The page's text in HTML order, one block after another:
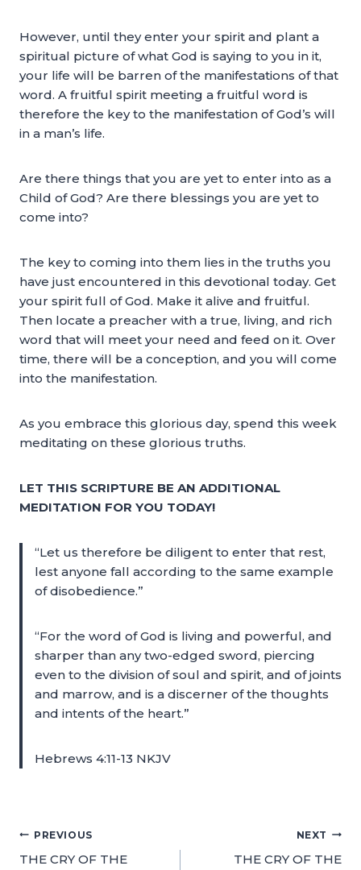
However, until they enter your spirit and plant a
spiritual picture of what God is saying to you in it,
your life will be barren of the manifestations of that
word. A fruitful spirit meeting a fruitful word is
therefore the key to the manifestation of God’s will
in a man’s life.
Are there things that you are yet to enter into as a
Child of God? Are there blessings you are yet to
come into?
The key to coming into them lies in the truths you
have just encountered in this devotional today. Get
your spirit full of God. Make it alive and fruitful.
Then locate a preacher with a true, living, and rich
word that will meet your need and feed on it. Over
time, there will be a conception, and you will come
into the manifestation.
As you embrace this glorious day, spend this week
meditating on these glorious truths.
LET THIS SCRIPTURE BE AN ADDITIONAL
MEDITATION FOR YOU TODAY!
“Let us therefore be diligent to enter that rest,
lest anyone fall according to the same example
of disobedience.”
“For the word of God is living and powerful, and
sharper than any two-edged sword, piercing
even to the division of soul and spirit, and of joints
and marrow, and is a discerner of the thoughts
and intents of the heart.”
Hebrews 4:11-13 NKJV
PREVIOUS
THE CRY OF THE
NEXT
THE CRY OF THE